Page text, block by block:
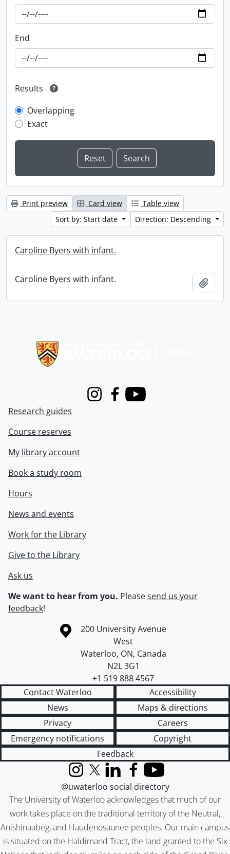
End
Results
Overlapping
Exact
Print preview Card view
Table view
Sort by: Start date
Direction: Descending
Caroline Byers with infant.
Caroline Byers with infant.
InstagramFacebook
Youtube
Research guides
Course reserves
My library account
Book a study room
Hours
News and events
Work for the Library
Give to the Library
Ask us
We want to hear from you. Pleasesend us your
feedback!
Information about the University of Waterloo
Campus map
200 University Avenue
West
Waterloo, ON, Canada
N2L 3G1
+1 519 888 4567
Contact Waterloo
Accessibility
News
Maps & directions
Privacy
Careers
Emergency notifications
Copyright
Feedback
The University of Waterloo acknowledges that much of our
work takes place on the traditional territory of the Neutral,
Anishinaabeg, and Haudenosaunee peoples. Our main campus
is situated on the Haldimand Tract, the land granted to the Six
InstagramX (formerly Twitter)
LinkedInFacebook
YouTube
@uwaterloo social directory